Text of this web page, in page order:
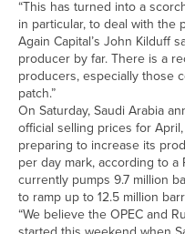
“This has turned into a
in particular, to deal with the
Again Capital’s John Kilduff
producer by far. There is a
producers, especially those
patch.”
On Saturday, Saudi Arabia
official selling prices for
preparing to increase its
per day mark, according to
currently pumps 9.7 million
to ramp up to 12.5 million
“We believe the OPEC and